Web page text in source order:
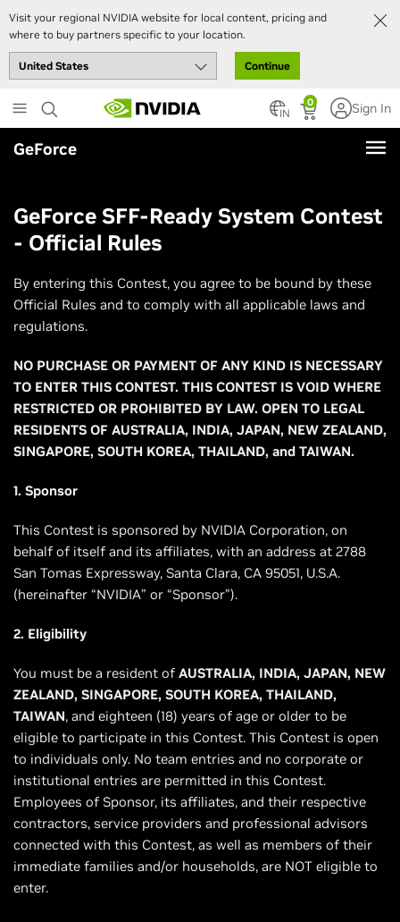
Visit your regional NVIDIA website for local content, pricing and
where to buy partners specific to your location.
Continue
to
main
content
0
IN Sign In
GeForce
GeForce SFF-Ready System Contest
- Official Rules
By entering this Contest, you agree to be bound by these
Official Rules and to comply with all applicable laws and
regulations.
NO PURCHASE OR PAYMENT OF ANY KIND IS NECESSARY
TO ENTER THIS CONTEST. THIS CONTEST IS VOID WHERE
RESTRICTED OR PROHIBITED BY LAW. OPEN TO LEGAL
RESIDENTS OF AUSTRALIA, INDIA, JAPAN, NEW ZEALAND,
SINGAPORE, SOUTH KOREA, THAILAND, and TAIWAN.
1. Sponsor
This Contest is sponsored by NVIDIA Corporation, on
behalf of itself and its affiliates, with an address at 2788
San Tomas Expressway, Santa Clara, CA 95051, U.S.A.
(hereinafter “NVIDIA” or “Sponsor”).
2. Eligibility
You must be a resident of AUSTRALIA, INDIA, JAPAN, NEW
ZEALAND, SINGAPORE, SOUTH KOREA, THAILAND,
TAIWAN, and eighteen (18) years of age or older to be
eligible to participate in this Contest. This Contest is open
to individuals only. No team entries and no corporate or
institutional entries are permitted in this Contest.
Employees of Sponsor, its affiliates, and their respective
contractors, service providers and professional advisors
connected with this Contest, as well as members of their
immediate families and/or households, are NOT eligible to
enter.